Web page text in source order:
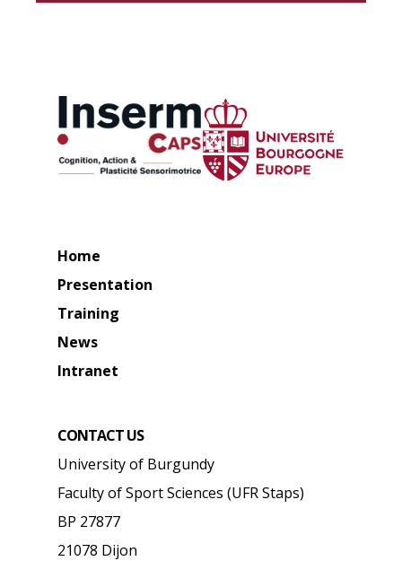
Home
Presentation
Training
News
Intranet
CONTACT US
University of Burgundy
Faculty of Sport Sciences (UFR Staps)
BP 27877
21078 Dijon